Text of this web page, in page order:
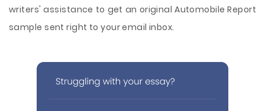
writers' assistance to get an original Automobile Report
sample sent right to your email inbox.